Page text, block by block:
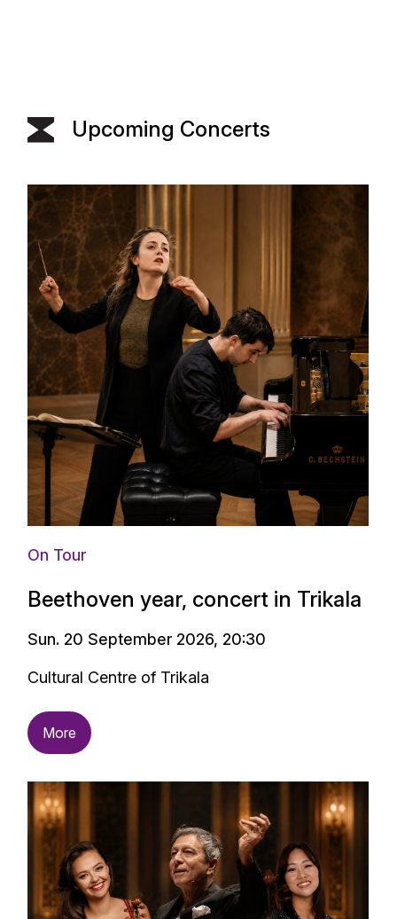
Upcoming Concerts
On Tour
Beethoven year, concert in Trikala
Sun. 20 September 2026, 20:30
Cultural Centre of Trikala
More